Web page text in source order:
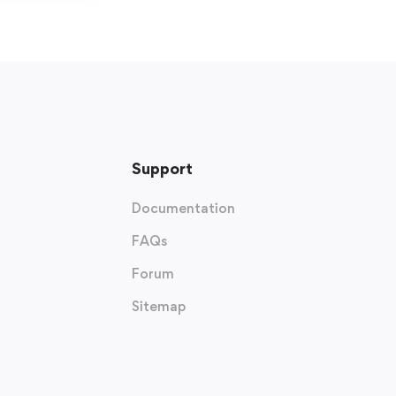
Support
Documentation
FAQs
Forum
Sitemap